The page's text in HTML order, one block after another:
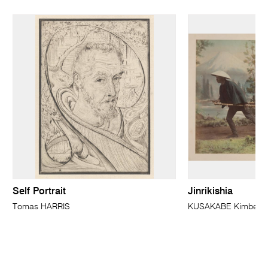
Self Portrait
Tomas HARRIS
Jinrikishia
KUSAKABE Kimbei